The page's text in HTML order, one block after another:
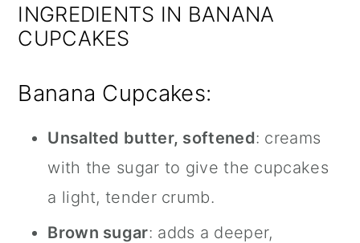
INGREDIENTS IN BANANA
CUPCAKES
Banana Cupcakes:
Unsalted butter, softened: creams
with the sugar to give the cupcakes
a light, tender crumb.
Brown sugar: adds a deeper,